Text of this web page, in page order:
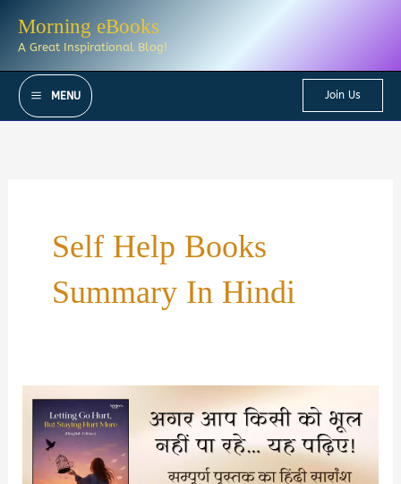
Morning eBooks
A Great Inspirational Blog!
MENU Join Us
Self Help Books
Summary In Hindi